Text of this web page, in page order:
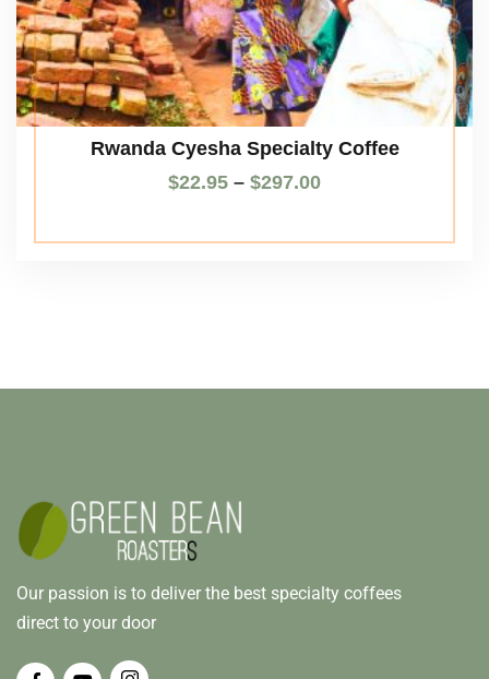
Rwanda Cyesha Specialty Coffee
$22.95 – $297.00
Our passion is to deliver the best specialty coffees
direct to your door